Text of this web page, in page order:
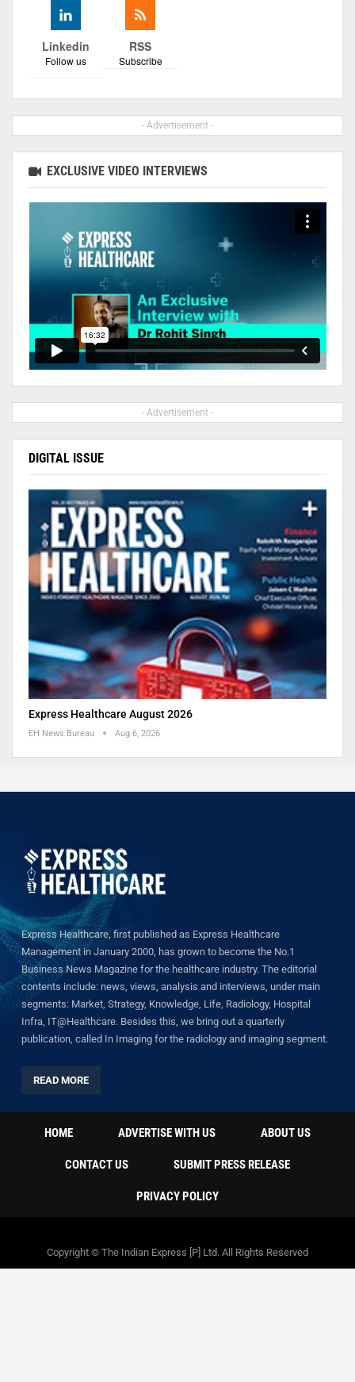
Linkedin
Follow us
RSS
Subscribe
- Advertisement -
EXCLUSIVE VIDEO INTERVIEWS
- Advertisement -
DIGITAL ISSUE
Express Healthcare August 2026
EH News Bureau Aug 6, 2026
Express Healthcare, first published as Express Healthcare
Management in January 2000, has grown to become the No.1
Business News Magazine for the healthcare industry. The editorial
contents include: news, views, analysis and interviews, under main
segments: Market, Strategy, Knowledge, Life, Radiology, Hospital
Infra, IT@Healthcare. Besides this, we bring out a quarterly
publication, called In Imaging for the radiology and imaging segment.
READ MORE
HOME ADVERTISE WITH US ABOUT US
CONTACT US SUBMIT PRESS RELEASE
PRIVACY POLICY
Copyright © The Indian Express [P] Ltd. All Rights Reserved